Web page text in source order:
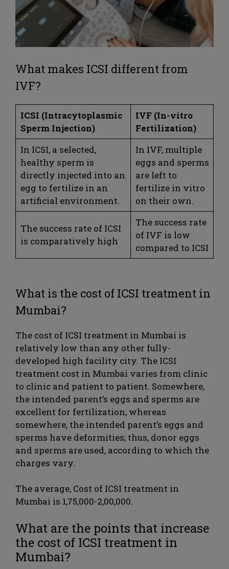
What makes ICSI different from
IVF?
ICSI (Intracytoplasmic
Sperm Injection)
IVF (In-vitro
Fertilization)
In ICSI, a selected,
healthy sperm is
directly injected into an
egg to fertilize in an
artificial environment.
In IVF, multiple
eggs and sperms
are left to
fertilize in vitro
on their own.
The success rate of ICSI
is comparatively high
The success rate
of IVF is low
compared to ICSI
What is the cost of ICSI treatment in
Mumbai?
The cost of ICSI treatment in Mumbai is
relatively low than any other fully-
developed high facility city. The ICSI
treatment cost in Mumbai varies from clinic
to clinic and patient to patient. Somewhere,
the intended parent’s eggs and sperms are
excellent for fertilization, whereas
somewhere, the intended parent’s eggs and
sperms have deformities; thus, donor eggs
and sperms are used, according to which the
charges vary.
The average, Cost of ICSI treatment in
Mumbai is 1,75,000-2,00,000.
What are the points that increase
the cost of ICSI treatment in
Mumbai?